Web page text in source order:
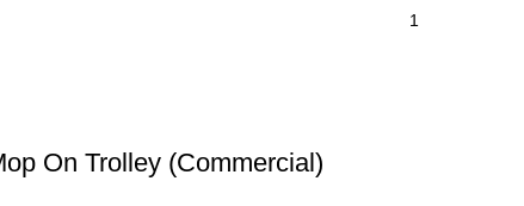
On Trolley (Commercial)